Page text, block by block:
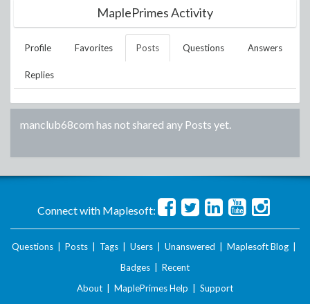
MaplePrimes Activity
Profile Favorites Posts Questions Answers
Replies
manclub68com has not shared any Posts yet.
Connect with Maplesoft:
Questions Posts Tags Users Unanswered Maplesoft Blog
Badges
Recent
About
MaplePrimes Help Support